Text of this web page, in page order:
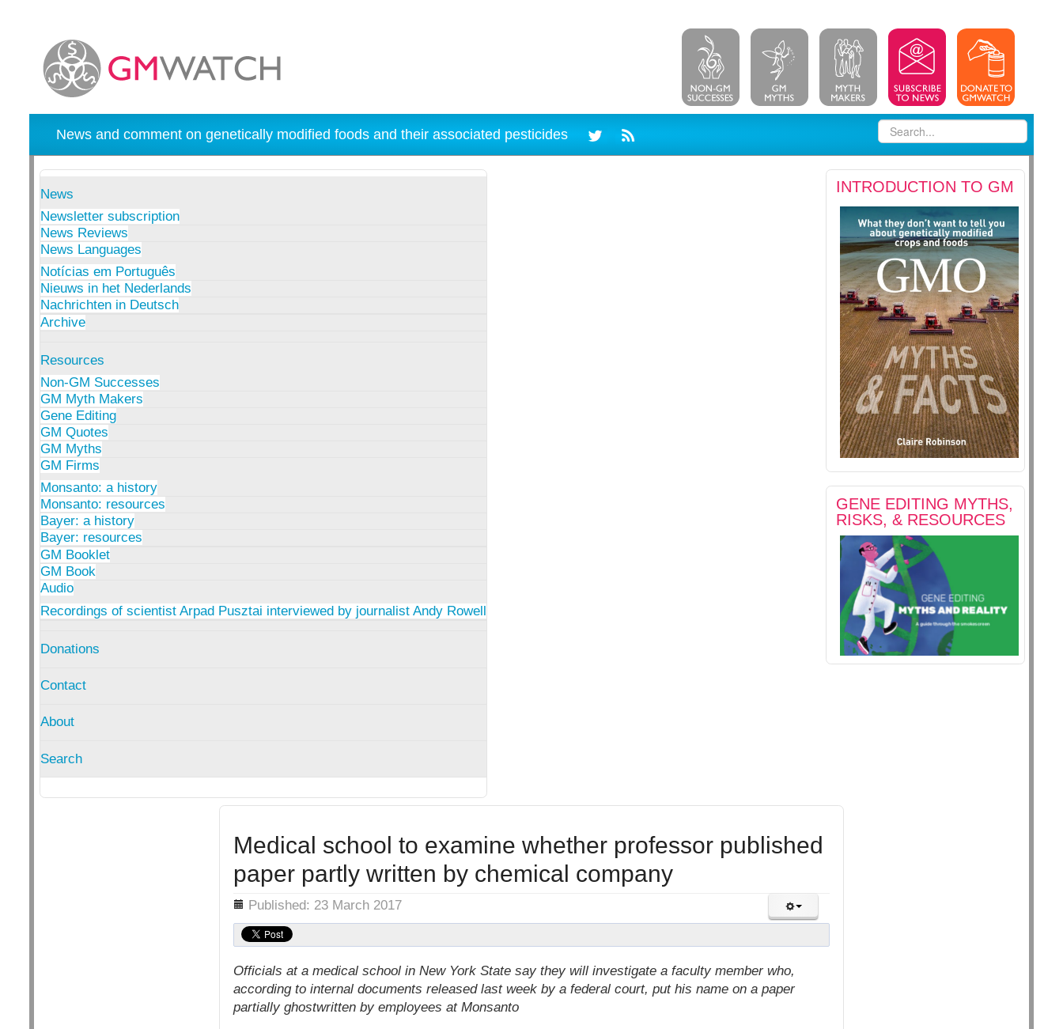
News and comment on genetically modified foods and their associated pesticides
News
Newsletter subscription
News Reviews
News Languages
Notícias em Português
Nieuws in het Nederlands
Nachrichten in Deutsch
Archive
Resources
Non-GM Successes
GM Myth Makers
Gene Editing
GM Quotes
GM Myths
GM Firms
Monsanto: a history
Monsanto: resources
Bayer: a history
Bayer: resources
GM Booklet
GM Book
Audio
Recordings of scientist Arpad Pusztai interviewed by journalist Andy Rowell
Donations
Contact
About
Search
INTRODUCTION TO GM
GENE EDITING MYTHS,
RISKS, & RESOURCES
Medical school to examine whether professor published
paper partly written by chemical company
Details Published: 23 March 2017
Officials at a medical school in New York State say they will investigate a faculty member who,
according to internal documents released last week by a federal court, put his name on a paper
partially ghostwritten by employees at Monsanto